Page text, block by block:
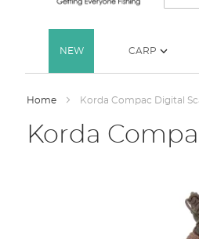
Search
NEW CARP
Home Korda Compac Digital
Korda